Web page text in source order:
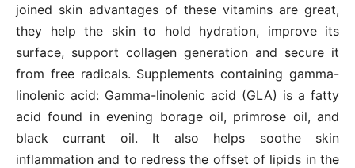
joined skin advantages of these vitamins are great,
they help the skin to hold hydration, improve its
surface, support collagen generation and secure it
from free radicals. Supplements containing gamma-
linolenic acid: Gamma-linolenic acid (GLA) is a fatty
acid found in evening borage oil, primrose oil, and
black currant oil. It also helps soothe skin
inflammation and to redress the offset of lipids in the